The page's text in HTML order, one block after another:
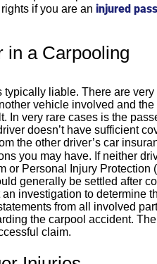
if you are an injured
in a Carpooling
typically liable. There are very
vehicle involved and the
In very rare cases is the
doesn’t have sufficient
the other driver’s car
you may have. If neither
or Personal Injury Protection
generally be settled after
investigation to determine
from all involved
the carpool accident.
claim.